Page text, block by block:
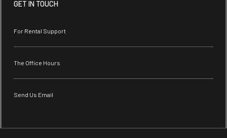
GET IN TOUCH
For Rental Support
The Office Hours
Send Us Email